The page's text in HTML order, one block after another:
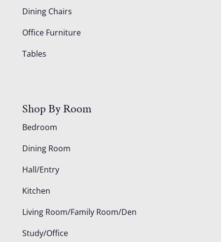
Dining Chairs
Office Furniture
Tables
Shop By Room
Bedroom
Dining Room
Hall/Entry
Kitchen
Living Room/Family Room/Den
Study/Office